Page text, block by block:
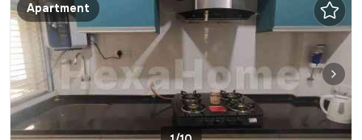
Apartment